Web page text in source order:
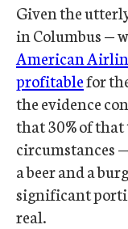
Given the
in Columbus —
American
profitablefor
the evidence
that 30% of
circumstances
a beer and a
significant
real.